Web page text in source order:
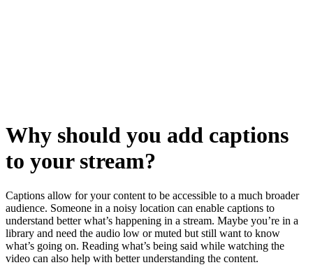
Why should you add captions
to your stream?
Captions allow for your content to be accessible to a much broader
audience. Someone in a noisy location can enable captions to
understand better what’s happening in a stream. Maybe you’re in a
library and need the audio low or muted but still want to know
what’s going on. Reading what’s being said while watching the
video can also help with better understanding the content.